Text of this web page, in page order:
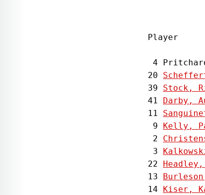
Player
4
20
39 Stock,
41 Darby,
11
9 Kelly,
2
3
22
13
14 Kiser,